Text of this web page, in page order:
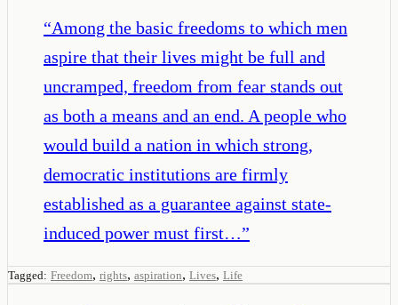
“Among the basic freedoms to which men
aspire that their lives might be full and
uncramped, freedom from fear stands out
as both a means and an end. A people who
would build a nation in which strong,
democratic institutions are firmly
established as a guarantee against state-
induced power must first…”
Tagged: Freedom, rights, aspiration, Lives, Life